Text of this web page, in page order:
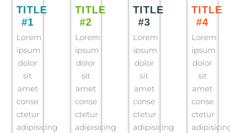
TITLE
#1
Lorem
ipsum
dolor
sit
amet
conse
ctetur
adipisicing
TITLE
#2
Lorem
ipsum
dolor
sit
amet
conse
ctetur
adipisicing
TITLE
#3
Lorem
ipsum
dolor
sit
amet
conse
ctetur
adipisicing
TITLE
#4
Lorem
ipsum
dolor
sit
amet
conse
ctetur